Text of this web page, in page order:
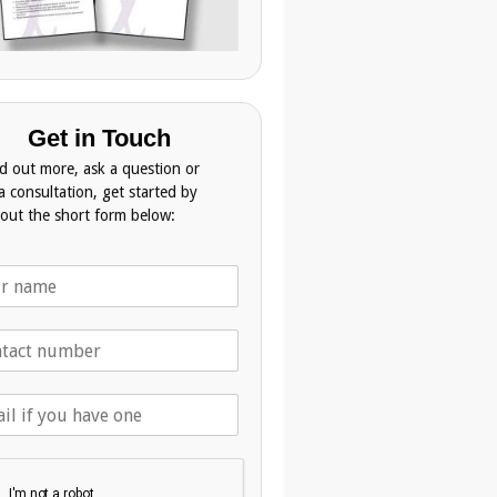
Get in Touch
out more, ask a question or
consultation, get started by
the short form below: